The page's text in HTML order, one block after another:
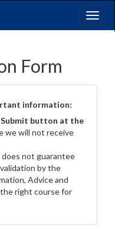
Form
information:
button at the
we will not receive
not guarantee
by the
Advice and
right course for